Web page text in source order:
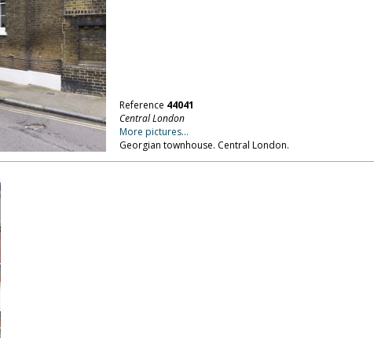
Reference 44041
Central London
More pictures...
Georgian townhouse. Central London.